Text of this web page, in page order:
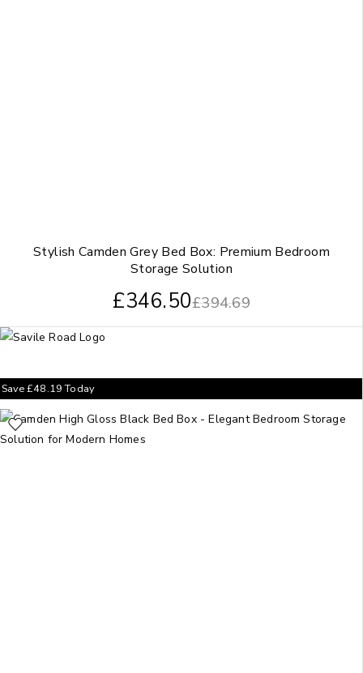
Stylish Camden Grey Bed Box: Premium Bedroom
Storage Solution
£394.69
£346.50
Save£48.19Today